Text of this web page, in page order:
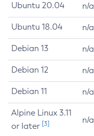
Ubuntu 20.04 n/a
Ubuntu 18.04 n/a
Debian 13 n/a
Debian 12 n/a
Debian 11 n/a
Alpine Linux 3.11
or later [3] n/a